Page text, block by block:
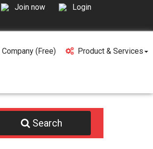
Join now Login
Company (free) Product & Services
Search